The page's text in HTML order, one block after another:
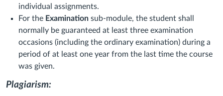
individual assignments.
For the Examination sub-module, the student shall
normally be guaranteed at least three examination
occasions (including the ordinary examination) during a
period of at least one year from the last time the course
was given.
Plagiarism: